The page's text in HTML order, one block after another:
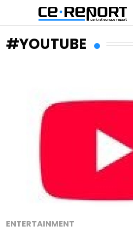
#YOUTUBE
ENTERTAINMENT